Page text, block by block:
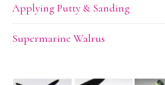
Applying Putty & Sanding
Supermarine Walrus